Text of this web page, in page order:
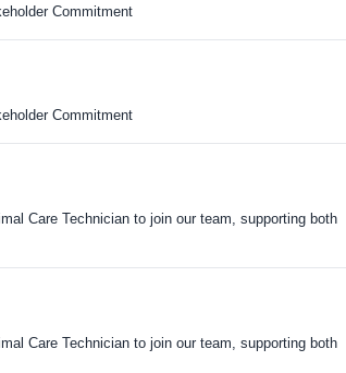
Commitment
Commitment
Care Technician to join our team, supporting both
Care Technician to join our team, supporting both